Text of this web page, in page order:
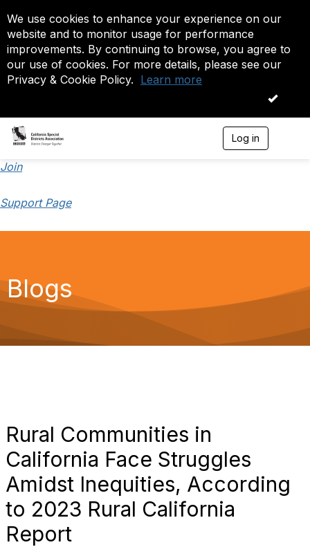
We use cookies to enhance your experience on our
website and to monitor usage for performance
improvements. By continuing to browse, you agree to
our use of cookies. For more details, please see our
Privacy & Cookie Policy. Learn more
OK
Log in
Join
Support Page
Blogs
Rural Communities in
California Face Struggles
Amidst Inequities, According
to 2023 Rural California
Report